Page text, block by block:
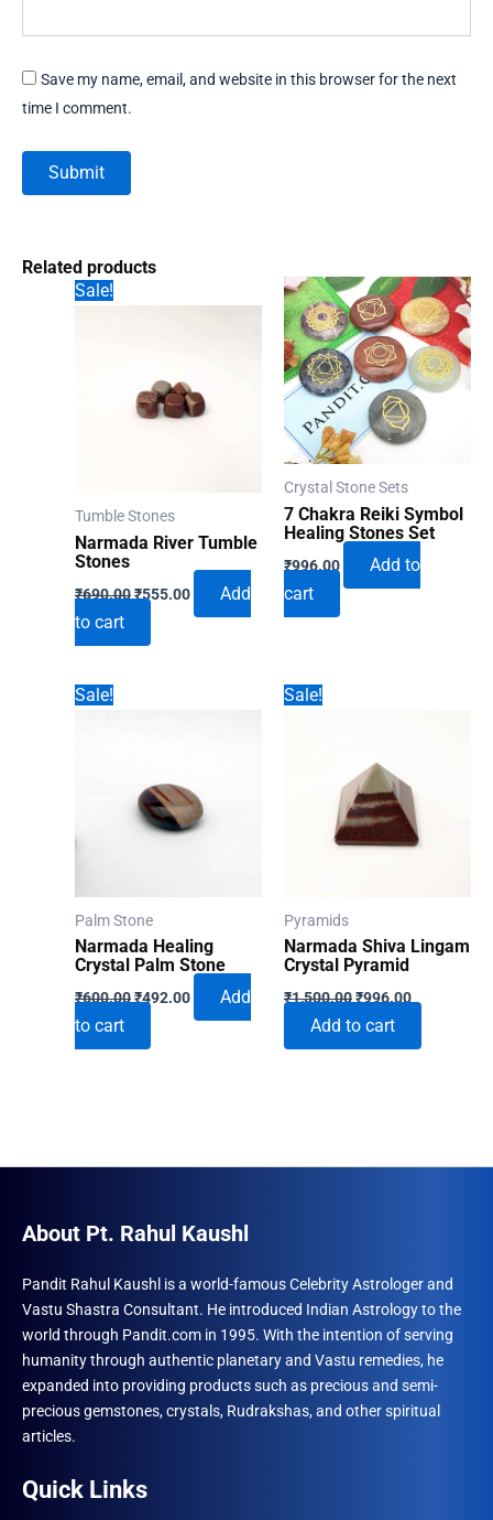
Save my name, email, and website in this browser for the next
time I comment.
Related products
Sale!
Tumble Stones
Narmada River Tumble
Stones
₹690.00Original
price
₹690.00.
₹555.00Current
Add
to cart
Crystal Stone Sets
7 Chakra Reiki Symbol
Healing Stones Set
₹996.00
Add to
cart
Sale!
Palm Stone
Narmada Healing
Crystal Palm Stone
₹600.00Original
price
₹600.00.
₹492.00Current
Add
to cart
Sale!
Pyramids
Narmada Shiva Lingam
Crystal Pyramid
₹1,500.00Original
was:
₹1,500.00.
₹996.00Current
price
₹996.00.
Add to cart
About Pt. Rahul Kaushl
Pandit Rahul Kaushl is a world-famous Celebrity Astrologer and
Vastu Shastra Consultant. He introduced Indian Astrology to the
world through Pandit.com in 1995. With the intention of serving
humanity through authentic planetary and Vastu remedies, he
expanded into providing products such as precious and semi-
precious gemstones, crystals, Rudrakshas, and other spiritual
articles.
Quick Links